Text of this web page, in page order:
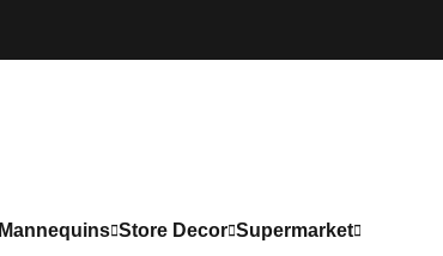
Mannequins Store Decor Supermarket